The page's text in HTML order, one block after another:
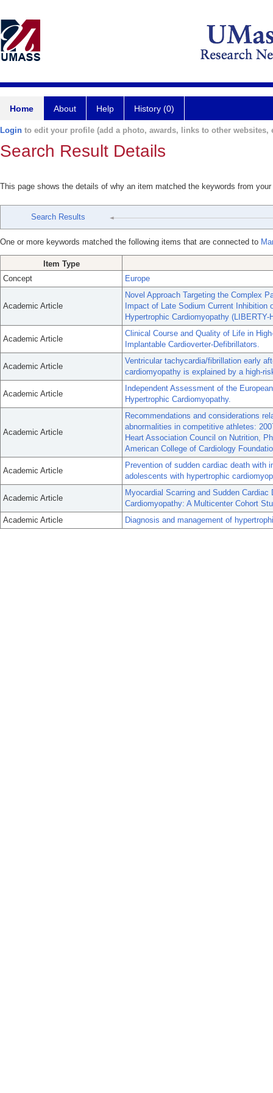
Home About Help History (0)
Login to edit your profile (add a photo, awards, links to other websites,
Search Result Details
This page shows the details of why an item matched the keywords from
Search Results
One or more keywords matched the following items that are connected to
Item Type
Concept
Europe
Academic Article
Novel Approach Targeting the Complex
Impact of Late Sodium Current
Hypertrophic Cardiomyopathy (LIBERTY-
Academic Article
Clinical Course and Quality of Life in
Implantable Cardioverter-Defibrillators.
Academic Article
Ventricular tachycardia/fibrillation early
cardiomyopathy is explained by a high-
Academic Article
Independent Assessment of the
Hypertrophic Cardiomyopathy.
Academic Article
Recommendations and considerations
abnormalities in competitive athletes:
Heart Association Council on Nutrition,
American College of Cardiology
Academic Article
Prevention of sudden cardiac death with
adolescents with hypertrophic
Academic Article
Myocardial Scarring and Sudden
Cardiomyopathy: A Multicenter Cohort
Academic Article
Diagnosis and management of